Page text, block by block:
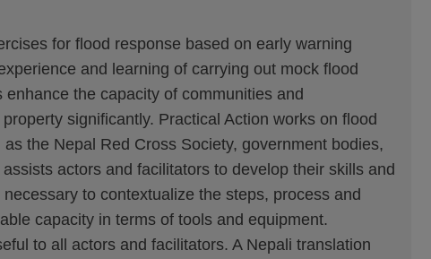
for flood response based on early warning
and learning of carrying out mock flood
the capacity of communities and
significantly. Practical Action works on flood
the Nepal Red Cross Society, government bodies,
actors and facilitators to develop their skills and
to contextualize the steps, process and
capacity in terms of tools and equipment.
to all actors and facilitators. A Nepali translation